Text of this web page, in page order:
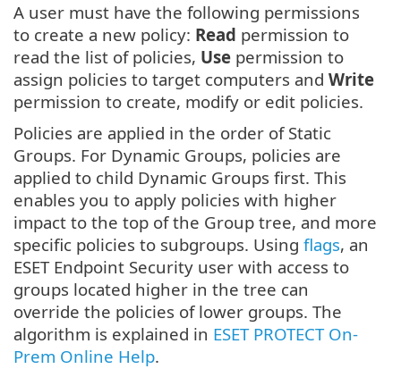
A user must have the following permissions
to create a new policy: Read permission to
read the list of policies, Use permission to
assign policies to target computers and Write
permission to create, modify or edit policies.
Policies are applied in the order of Static
Groups. For Dynamic Groups, policies are
applied to child Dynamic Groups first. This
enables you to apply policies with higher
impact to the top of the Group tree, and more
specific policies to subgroups. Using flags, an
ESET Endpoint Security user with access to
groups located higher in the tree can
override the policies of lower groups. The
algorithm is explained in ESET PROTECT On-
Prem Online Help.